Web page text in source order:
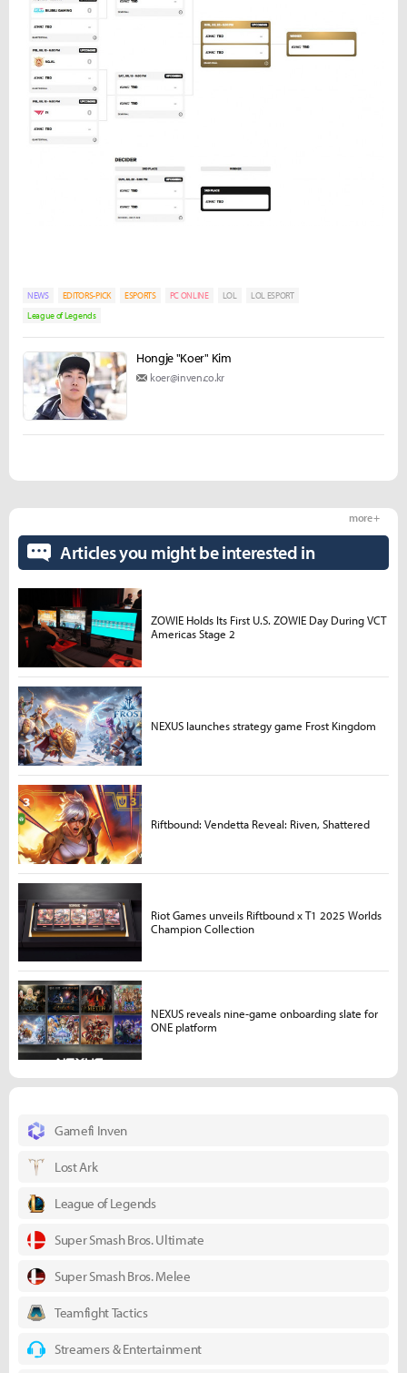
NEWS EDITORS-PICK ESPORTS PC ONLINE LOL
LOL ESPORT
League of Legends
Hongje "Koer" Kim
koer@inven.co.kr
Gamefi Inven
Lost Ark
League of Legends
Super Smash Bros. Ultimate
Super Smash Bros. Melee
Teamfight Tactics
Streamers & Entertainment
Articles you might be interested in
more +
ZOWIE Holds Its First U.S. ZOWIE Day During VCT
Americas Stage 2
NEXUS launches strategy game Frost Kingdom
Riftbound: Vendetta Reveal: Riven, Shattered
Riot Games unveils Riftbound x T1 2025 Worlds
Champion Collection
NEXUS reveals nine-game onboarding slate for
ONE platform